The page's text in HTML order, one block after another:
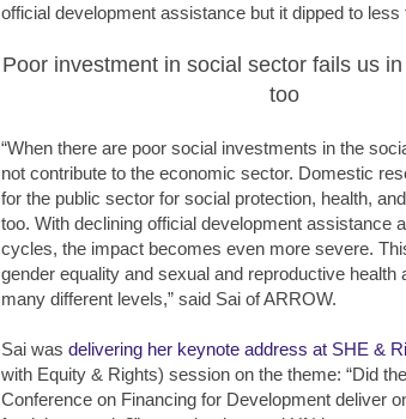
official development assistance but it dipped to less
Poor investment in social sector fails us
too
“When there are poor social investments in the
not contribute to the economic sector. Domestic
for the public sector for social protection, health,
too. With declining official development assistance
cycles, the impact becomes even more severe.
gender equality and sexual and reproductive health
many different levels,” said Sai of ARROW.
Sai was delivering her keynote address at SHE &
with Equity & Rights) session on the theme: “Did
Conference on Financing for Development deliver